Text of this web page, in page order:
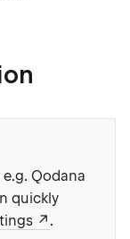
Qodana
quickly
.